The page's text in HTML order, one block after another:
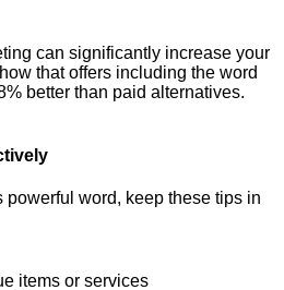
can significantly increase your
that offers including the word
better than paid alternatives.
powerful word, keep these tips in
items or services